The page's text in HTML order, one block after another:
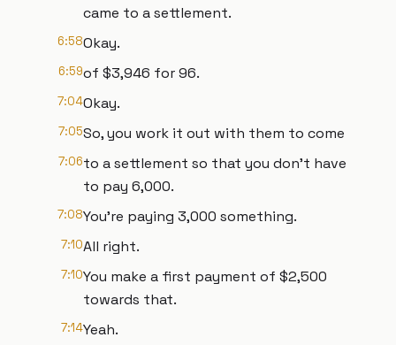
came to a settlement.
6:58Okay.
6:59of $3,946 for 96.
7:04Okay.
7:05So, you work it out with them to come
7:06to a settlement so that you don't have
to pay 6,000.
7:08You're paying 3,000 something.
7:10All right.
7:10You make a first payment of $2,500
towards that.
7:14Yeah.